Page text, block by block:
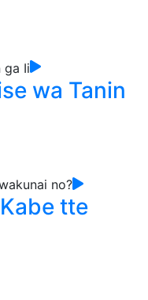
wa Tanin
tte